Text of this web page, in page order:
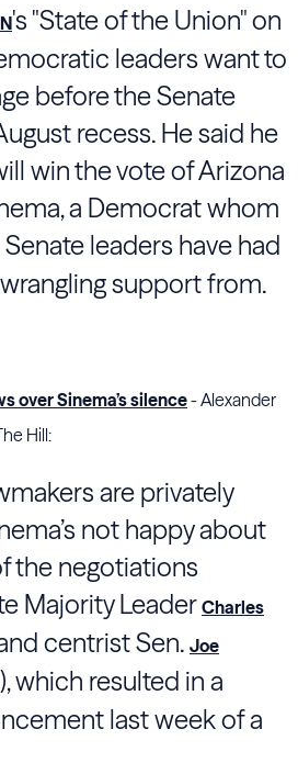
's "State of the Union" on
leaders want to
before the Senate
recess. He said he
win the vote of Arizona
a Democrat whom
leaders have had
support from.
over Sinema’s silence- Alexander
Hill:
are privately
not happy about
the negotiations
Majority Leader Charles
centrist Sen. Joe
which resulted in a
last week of a